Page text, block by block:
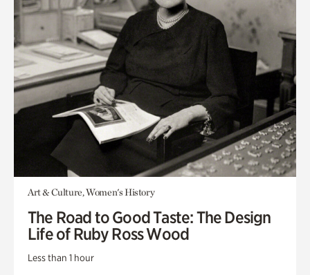
Art & Culture, Women's History
The Road to Good Taste: The Design
Life of Ruby Ross Wood
Less than 1 hour